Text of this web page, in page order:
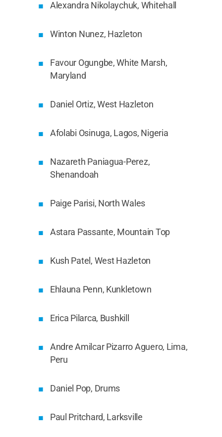
Alexandra Nikolaychuk, Whitehall
Winton Nunez, Hazleton
Favour Ogungbe, White Marsh,
Maryland
Daniel Ortiz, West Hazleton
Afolabi Osinuga, Lagos, Nigeria
Nazareth Paniagua-Perez,
Shenandoah
Paige Parisi, North Wales
Astara Passante, Mountain Top
Kush Patel, West Hazleton
Ehlauna Penn, Kunkletown
Erica Pilarca, Bushkill
Andre Amilcar Pizarro Aguero, Lima,
Peru
Daniel Pop, Drums
Paul Pritchard, Larksville